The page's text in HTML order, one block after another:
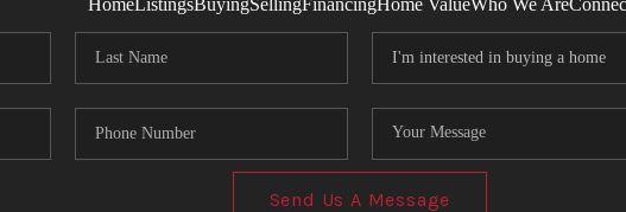
HomeListingsBuyingSellingFinancingHome ValueWho We Are
Send Us A Message